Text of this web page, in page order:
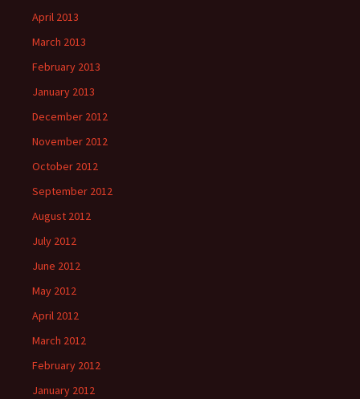
April 2013
March 2013
February 2013
January 2013
December 2012
November 2012
October 2012
September 2012
August 2012
July 2012
June 2012
May 2012
April 2012
March 2012
February 2012
January 2012